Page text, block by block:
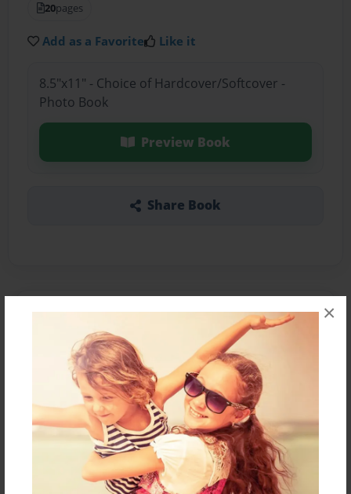
×
20pages
Add as a Favorite Like it
8.5"x11" - Choice of Hardcover/Softcover -
Photo Book
Preview Book
Share Book
About the Book
This book is a collection of wonderful recipes
from many different collaborators.
Features & Details
Apr-08-2009